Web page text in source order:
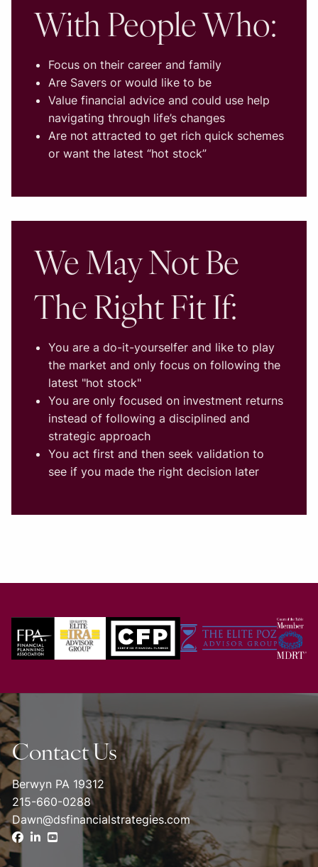
With People Who:
Focus on their career and family
Are Savers or would like to be
Value financial advice and could use help
navigating through life’s changes
Are not attracted to get rich quick schemes
or want the latest “hot stock”
We May Not Be
The Right Fit If:
You are a do-it-yourselfer and like to play
the market and only focus on following the
latest "hot stock"
You are only focused on investment returns
instead of following a disciplined and
strategic approach
You act first and then seek validation to
see if you made the right decision later
Contact Us
Berwyn PA 19312
215-660-0288
Dawn@dsfinancialstrategies.com